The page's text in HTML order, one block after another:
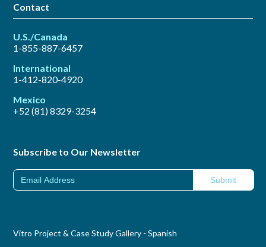
Contact
U.S./Canada
1-855-887-6457
International
1-412-820-4920
Mexico
+52 (81) 8329-3254
Subscribe to Our Newsletter
Vitro Project & Case Study Gallery - Spanish